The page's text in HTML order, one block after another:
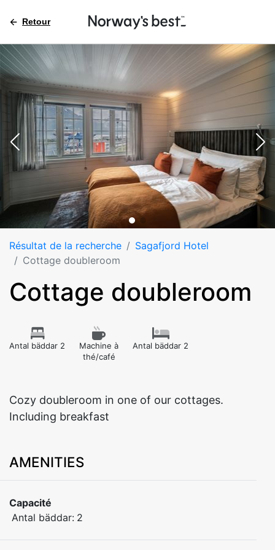
Retour
Résultat de la recherche
Sagafjord Hotel
Cottage doubleroom
Cottage doubleroom
Antal bäddar 2
Machine à
thé/café
Antal bäddar 2
Cozy doubleroom in one of our cottages.
Including breakfast
AMENITIES
Capacité
Antal bäddar: 2